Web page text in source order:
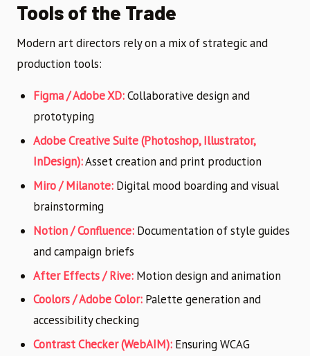
Tools of the Trade
Modern art directors rely on a mix of strategic and
production tools:
Figma / Adobe XD:Collaborative design and
prototyping
Adobe Creative Suite (Photoshop, Illustrator,
InDesign):Asset creation and print production
Miro / Milanote: Digital mood boarding and visual
brainstorming
Notion / Confluence: Documentation of style guides
and campaign briefs
After Effects / Rive: Motion design and animation
Coolors / Adobe Color: Palette generation and
accessibility checking
Contrast Checker (WebAIM): Ensuring WCAG